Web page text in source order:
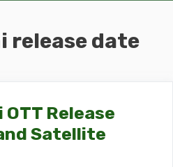
release date
Release
Satellite